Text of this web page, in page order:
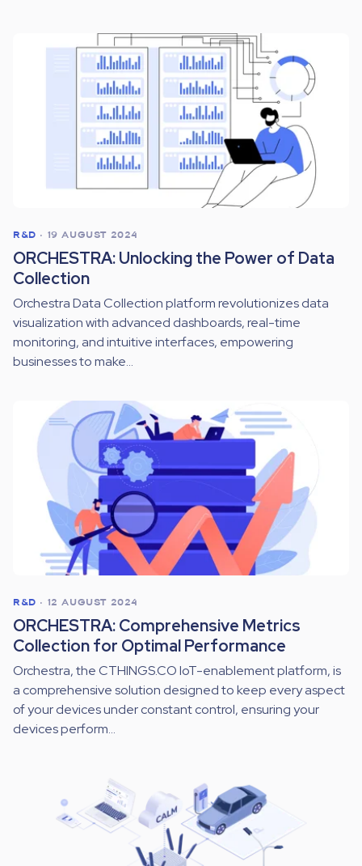
R&D • 19 AUGUST 2024
ORCHESTRA: Unlocking the Power of Data
Collection
Orchestra Data Collection platform revolutionizes data
visualization with advanced dashboards, real-time
monitoring, and intuitive interfaces, empowering
businesses to make...
R&D • 12 AUGUST 2024
ORCHESTRA: Comprehensive Metrics
Collection for Optimal Performance
Orchestra, the CTHINGS.CO IoT-enablement platform, is
a comprehensive solution designed to keep every aspect
of your devices under constant control, ensuring your
devices perform...